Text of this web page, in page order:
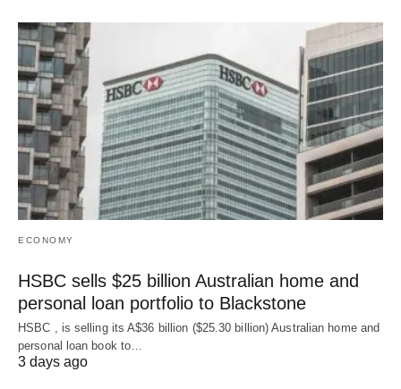
ECONOMY
HSBC sells $25 billion Australian home and
personal loan portfolio to Blackstone
HSBC , is selling its A$36 billion ($25.30 billion) Australian home and
‌personal loan book to…
3 days ago